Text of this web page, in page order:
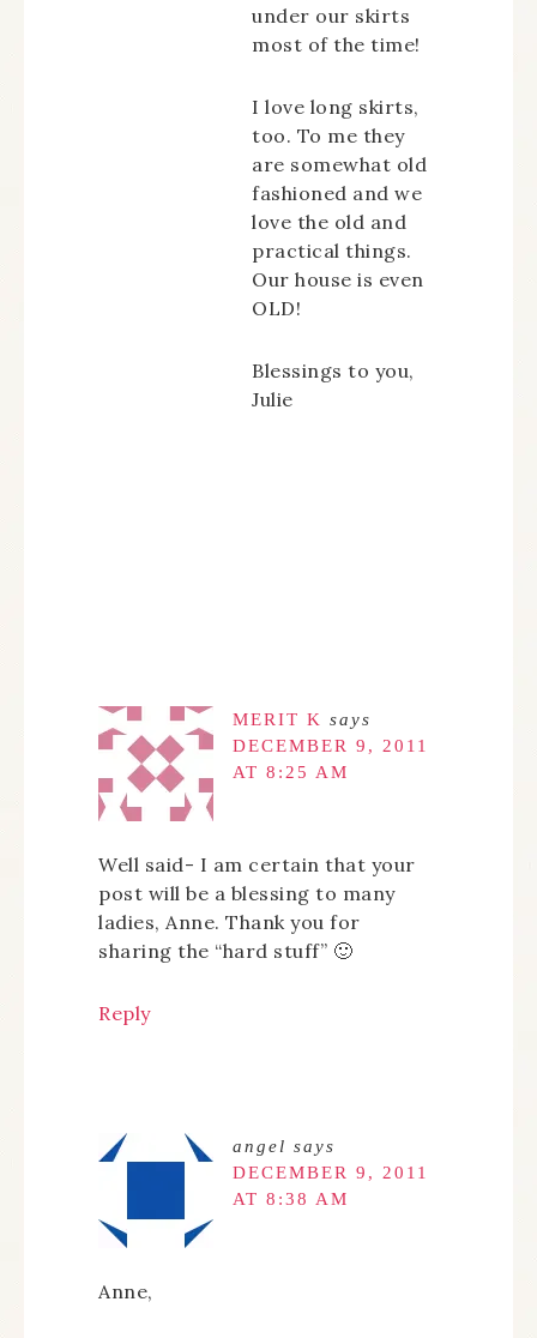
under our skirts
most of the time!
I love long skirts,
too. To me they
are somewhat old
fashioned and we
love the old and
practical things.
Our house is even
OLD!
Blessings to you,
Julie
MERIT K says
DECEMBER 9, 2011
AT 8:25 AM
Well said- I am certain that your
post will be a blessing to many
ladies, Anne. Thank you for
sharing the “hard stuff” 🙂
Reply
angel says
DECEMBER 9, 2011
AT 8:38 AM
Anne,